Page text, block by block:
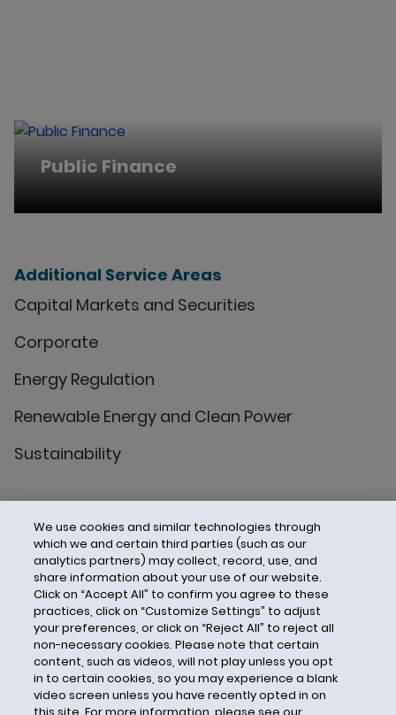
Public Finance
Additional Service Areas
Capital Markets and Securities
Corporate
Energy Regulation
Renewable Energy and Clean Power
Sustainability
We use cookies and similar technologies through
which we and certain third parties (such as our
analytics partners) may collect, record, use, and
share information about your use of our website.
Click on “Accept All” to confirm you agree to these
practices, click on “Customize Settings” to adjust
your preferences, or click on “Reject All” to reject all
non-necessary cookies. Please note that certain
content, such as videos, will not play unless you opt
in to certain cookies, so you may experience a blank
video screen unless you have recently opted in on